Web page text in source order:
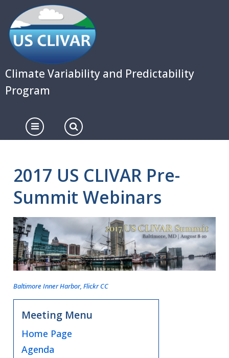
main
content
Climate Variability and Predictability
Program
2017 US CLIVAR Pre-
Summit Webinars
Baltimore Inner Harbor, Flickr CC
Meeting Menu
Home Page
Agenda